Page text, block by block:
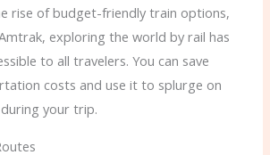
rise of budget-friendly train options,
exploring the world by rail has
to all travelers. You can save
costs and use it to splurge on
your trip.